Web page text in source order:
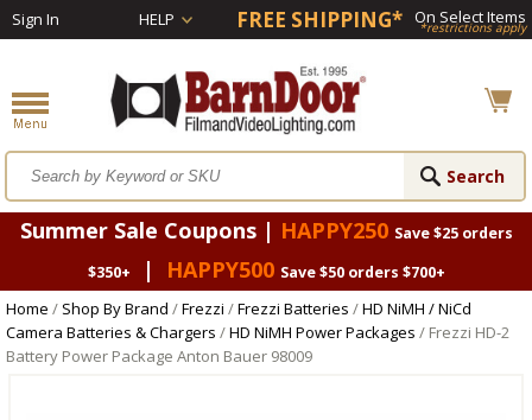
Sign In HELP FREE SHIPPING* On Select Items
*restrictions apply
Summer Sale Coupons | HAPPY250 Save $25 orders
$350+
| HAPPY500 Save $50 orders $700+
Home / Shop By Brand /Frezzi /Frezzi Batteries /HD NiMH / NiCd
Camera Batteries & Chargers /HD NiMH Power Packages / Frezzi HD-2
Battery Power Package Anton Bauer 98009